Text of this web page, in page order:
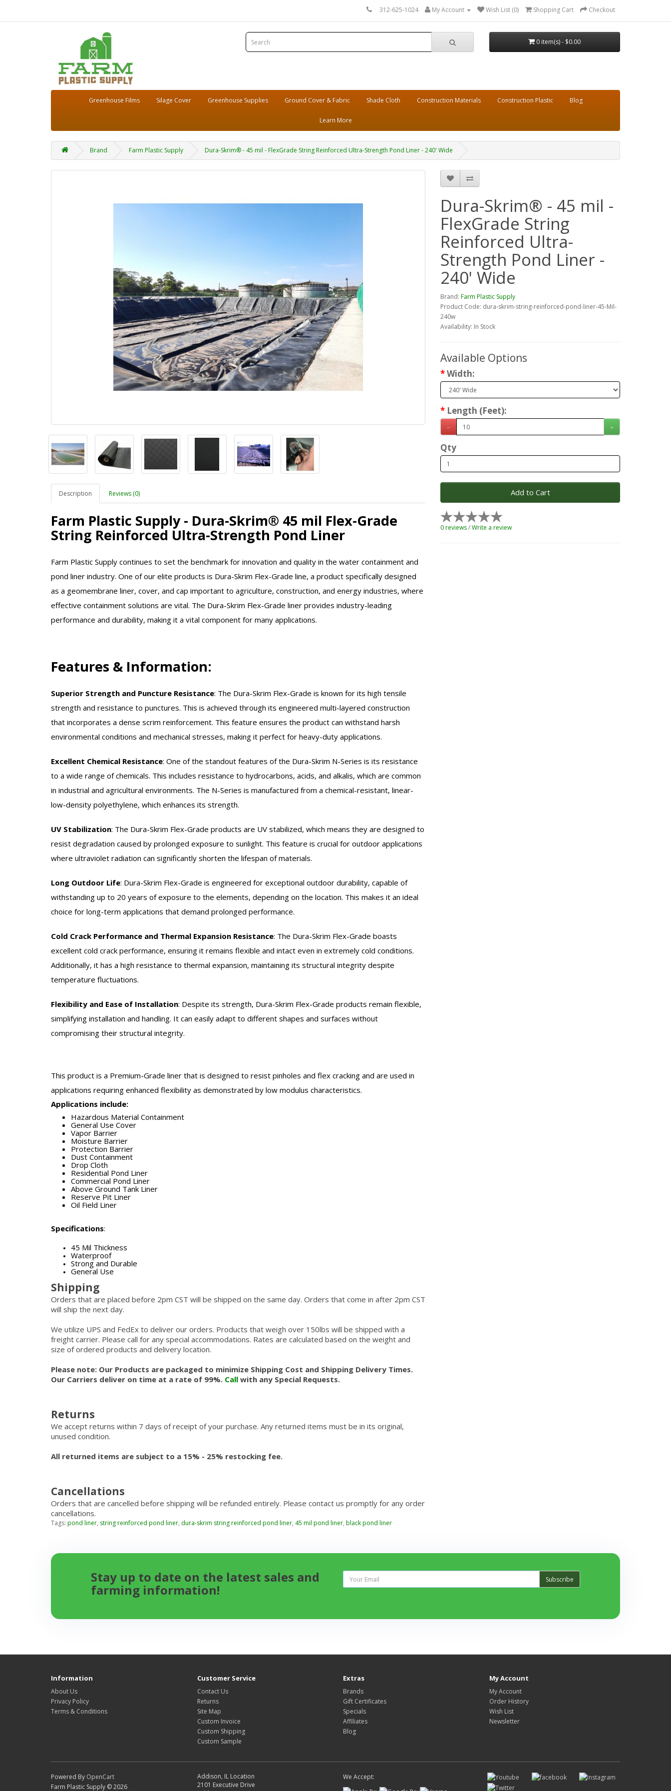
312-625-1024 My Account Wish List (0) Shopping Cart Checkout
0 item(s) - $0.00
Greenhouse Films Silage Cover Greenhouse Supplies Ground Cover & Fabric Shade Cloth Construction Materials Construction Plastic Blog
Learn More
Brand Farm Plastic Supply Dura-Skrim® - 45 mil - FlexGrade String Reinforced Ultra-Strength Pond Liner - 240' Wide
Description Reviews (0)
Farm Plastic Supply - Dura-Skrim® 45 mil Flex-Grade
String Reinforced Ultra-Strength Pond Liner
Farm Plastic Supply continues to set the benchmark for innovation and quality in the water containment and
pond liner industry. One of our elite products is Dura-Skrim Flex-Grade line, a product specifically designed
as a geomembrane liner, cover, and cap important to agriculture, construction, and energy industries, where
effective containment solutions are vital. The Dura-Skrim Flex-Grade liner provides industry-leading
performance and durability, making it a vital component for many applications.
Features & Information:
Superior Strength and Puncture Resistance: The Dura-Skrim Flex-Grade is known for its high tensile
strength and resistance to punctures. This is achieved through its engineered multi-layered construction
that incorporates a dense scrim reinforcement. This feature ensures the product can withstand harsh
environmental conditions and mechanical stresses, making it perfect for heavy-duty applications.
Excellent Chemical Resistance: One of the standout features of the Dura-Skrim N-Series is its resistance
to a wide range of chemicals. This includes resistance to hydrocarbons, acids, and alkalis, which are common
in industrial and agricultural environments. The N-Series is manufactured from a chemical-resistant, linear-
low-density polyethylene, which enhances its strength.
UV Stabilization: The Dura-Skrim Flex-Grade products are UV stabilized, which means they are designed to
resist degradation caused by prolonged exposure to sunlight. This feature is crucial for outdoor applications
where ultraviolet radiation can significantly shorten the lifespan of materials.
Long Outdoor Life: Dura-Skrim Flex-Grade is engineered for exceptional outdoor durability, capable of
withstanding up to 20 years of exposure to the elements, depending on the location. This makes it an ideal
choice for long-term applications that demand prolonged performance.
Cold Crack Performance and Thermal Expansion Resistance: The Dura-Skrim Flex-Grade boasts
excellent cold crack performance, ensuring it remains flexible and intact even in extremely cold conditions.
Additionally, it has a high resistance to thermal expansion, maintaining its structural integrity despite
temperature fluctuations.
Flexibility and Ease of Installation: Despite its strength, Dura-Skrim Flex-Grade products remain flexible,
simplifying installation and handling. It can easily adapt to different shapes and surfaces without
compromising their structural integrity.
This product is a Premium-Grade liner that is designed to resist pinholes and flex cracking and are used in
applications requiring enhanced flexibility as demonstrated by low modulus characteristics.
Applications include:
Hazardous Material Containment
General Use Cover
Vapor Barrier
Moisture Barrier
Protection Barrier
Dust Containment
Drop Cloth
Residential Pond Liner
Commercial Pond Liner
Above Ground Tank Liner
Reserve Pit Liner
Oil Field Liner
Specifications:
45 Mil Thickness
Waterproof
Strong and Durable
General Use
Shipping
Orders that are placed before 2pm CST will be shipped on the same day. Orders that come in after 2pm CST
will ship the next day.
We utilize UPS and FedEx to deliver our orders. Products that weigh over 150lbs will be shipped with a
freight carrier. Please call for any special accommodations. Rates are calculated based on the weight and
size of ordered products and delivery location.
Please note: Our Products are packaged to minimize Shipping Cost and Shipping Delivery Times.
Our Carriers deliver on time at a rate of 99%. Call with any Special Requests.
Returns
We accept returns within 7 days of receipt of your purchase. Any returned items must be in its original,
unused condition.
All returned items are subject to a 15% - 25% restocking fee.
Cancellations
Orders that are cancelled before shipping will be refunded entirely. Please contact us promptly for any order
cancellations.
Dura-Skrim® - 45 mil -
FlexGrade String
Reinforced Ultra-
Strength Pond Liner -
240' Wide
Brand: Farm Plastic Supply
Product Code: dura-skrim-string-reinforced-pond-liner-45-Mil-
240w
Availability: In Stock
Available Options
Width:
Length (Feet):
Qty
Add to Cart
0 reviews/Write a review
Tags: pond liner, string reinforced pond liner, dura-skrim string reinforced pond liner, 45 mil pond liner, black pond liner
Stay up to date on the latest sales and
farming information!
Subscribe
Information
About Us
Privacy Policy
Terms & Conditions
Customer Service
Contact Us
Returns
Site Map
Custom Invoice
Custom Shipping
Custom Sample
Extras
Brands
Gift Certificates
Specials
Affiliates
Blog
My Account
My Account
Order History
Wish List
Newsletter
Powered By OpenCart
Farm Plastic Supply © 2026
Addison, IL Location
2101 Executive Drive
We Accept: